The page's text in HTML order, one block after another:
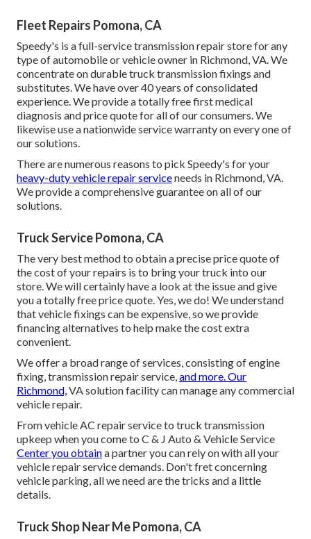
Fleet Repairs Pomona, CA
Speedy's is a full-service transmission repair store for any
type of automobile or vehicle owner in Richmond, VA. We
concentrate on durable truck transmission fixings and
substitutes. We have over 40 years of consolidated
experience. We provide a totally free first medical
diagnosis and price quote for all of our consumers. We
likewise use a nationwide service warranty on every one of
our solutions.
There are numerous reasons to pick Speedy's for your
heavy-duty vehicle repair serviceneeds in Richmond, VA.
We provide a comprehensive guarantee on all of our
solutions.
Truck Service Pomona, CA
The very best method to obtain a precise price quote of
the cost of your repairs is to bring your truck into our
store. We will certainly have a look at the issue and give
you a totally free price quote. Yes, we do! We understand
that vehicle fixings can be expensive, so we provide
financing alternatives to help make the cost extra
convenient.
We offer a broad range of services, consisting of engine
fixing, transmission repair service,and more. Our
Richmond,VA solution facility can manage any commercial
vehicle repair.
From vehicle AC repair service to truck transmission
upkeep when you come to C & J Auto & Vehicle Service
Center you obtaina partner you can rely on with all your
vehicle repair service demands. Don't fret concerning
vehicle parking, all we need are the tricks and a little
details.
Truck Shop Near Me Pomona, CA